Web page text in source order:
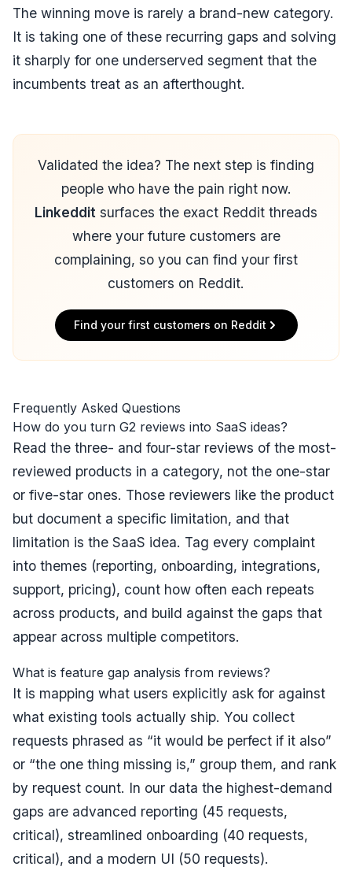
The winning move is rarely a brand-new category.
It is taking one of these recurring gaps and solving
it sharply for one underserved segment that the
incumbents treat as an afterthought.
Validated the idea? The next step is finding
people who have the pain right now.
Linkeddit surfaces the exact Reddit threads
where your future customers are
complaining, so you can find your first
customers on Reddit.
Find your first customers on Reddit
Frequently Asked Questions
How do you turn G2 reviews into SaaS ideas?
Read the three- and four-star reviews of the most-
reviewed products in a category, not the one-star
or five-star ones. Those reviewers like the product
but document a specific limitation, and that
limitation is the SaaS idea. Tag every complaint
into themes (reporting, onboarding, integrations,
support, pricing), count how often each repeats
across products, and build against the gaps that
appear across multiple competitors.
What is feature gap analysis from reviews?
It is mapping what users explicitly ask for against
what existing tools actually ship. You collect
requests phrased as “it would be perfect if it also”
or “the one thing missing is,” group them, and rank
by request count. In our data the highest-demand
gaps are advanced reporting (45 requests,
critical), streamlined onboarding (40 requests,
critical), and a modern UI (50 requests).